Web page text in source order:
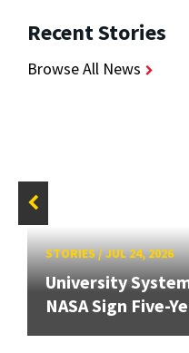
Recent Stories
Browse All News
STORIES/JUL 24, 2026
University
NASA Sign Five-